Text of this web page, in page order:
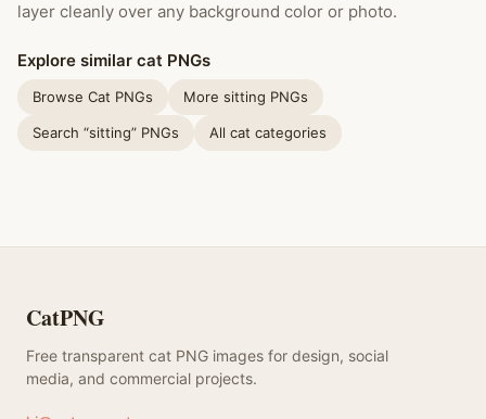
layer cleanly over any background color or photo.
Explore similar cat PNGs
Browse Cat PNGs More sitting PNGs
Search “sitting” PNGs All cat categories
CatPNG
Free transparent cat PNG images for design, social
media, and commercial projects.